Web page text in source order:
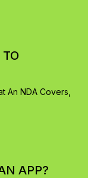
An NDA Covers,
APP?